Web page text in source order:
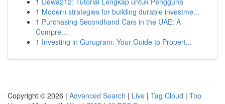
1 Modern strategies for building durable investme...
1 Purchasing Secondhand Cars in the UAE: A
Compre...
1 Investing in Gurugram: Your Guide to Propert...
Copyright © 2026 | Advanced Search | Live | Tag Cloud | Top